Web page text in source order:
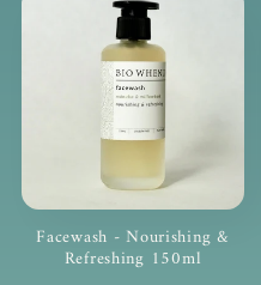
Facewash - Nourishing &
Refreshing 150ml